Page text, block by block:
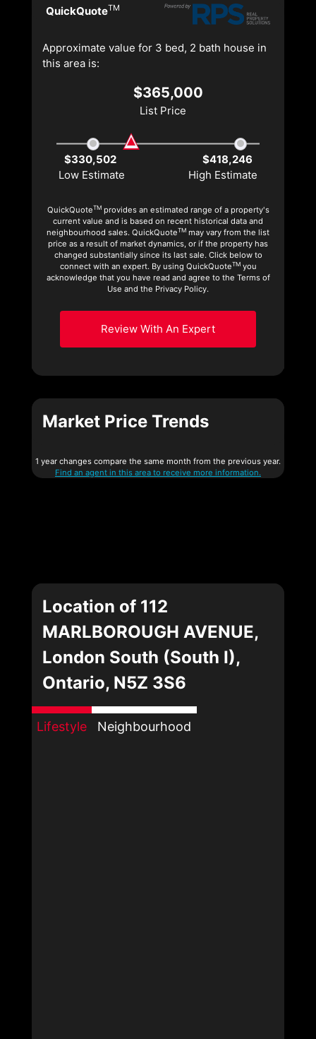
QuickQuoteTM
Approximate value for 3 bed, 2 bath house in
this area is:
$365,000
List Price
$330,502
$418,246
Low Estimate
High Estimate
QuickQuoteTMprovides an estimated range of a property's
current value and is based on recent historical data and
neighbourhood sales. QuickQuoteTM may vary from the list
price as a result of market dynamics, or if the property has
changed substantially since its last sale. Click below to
connect with an expert. By using QuickQuoteTMyou
acknowledge that you have read and agree to the Terms of
Use and the Privacy Policy.
Review With An Expert
Market Price Trends
1 year changes compare the same month from the previous year.
Find an agent in this area to receive more information.
Location of 112
MARLBOROUGH AVENUE,
London South (South I),
Ontario, N5Z 3S6
Lifestyle Neighbourhood